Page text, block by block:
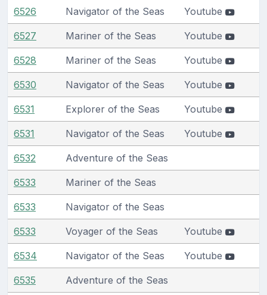
6526 Navigator of the Seas Youtube
6527 Mariner of the Seas Youtube
6528 Mariner of the Seas Youtube
6530 Navigator of the Seas Youtube
6531 Explorer of the Seas Youtube
6531 Navigator of the Seas Youtube
6532 Adventure of the Seas
6533 Mariner of the Seas
6533 Navigator of the Seas
6533 Voyager of the Seas Youtube
6534 Navigator of the Seas Youtube
6535 Adventure of the Seas